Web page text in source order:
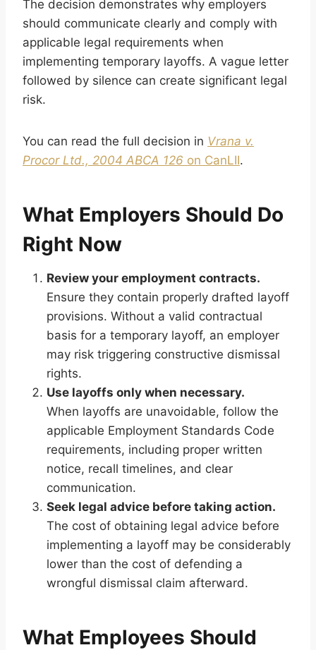
The decision demonstrates why employers
should communicate clearly and comply with
applicable legal requirements when
implementing temporary layoffs. A vague letter
followed by silence can create significant legal
risk.
You can read the full decision in Vrana v.
Procor Ltd., 2004 ABCA 126 on CanLII.
What Employers Should Do
Right Now
Review your employment contracts.
Ensure they contain properly drafted layoff
provisions. Without a valid contractual
basis for a temporary layoff, an employer
may risk triggering constructive dismissal
rights.
Use layoffs only when necessary.
When layoffs are unavoidable, follow the
applicable Employment Standards Code
requirements, including proper written
notice, recall timelines, and clear
communication.
Seek legal advice before taking action.
The cost of obtaining legal advice before
implementing a layoff may be considerably
lower than the cost of defending a
wrongful dismissal claim afterward.
What Employees Should